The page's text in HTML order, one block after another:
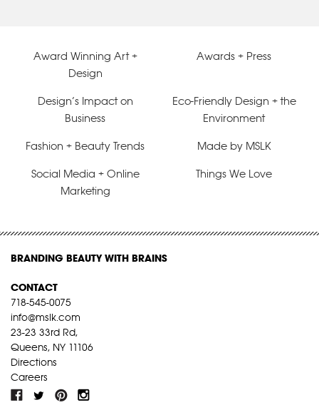
Award Winning Art +
Design
Awards + Press
Design’s Impact on
Business
Eco-Friendly Design + the
Environment
Fashion + Beauty Trends Made by MSLK
Social Media + Online
Marketing
Things We Love
BRANDING BEAUTY WITH BRAINS
CONTACT
718-545-0075
info@mslk.com
23-23 33rd Rd,
Queens, NY 11106
Directions
Careers